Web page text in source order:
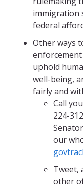
immigration
federal
Other ways
uphold
well-being,
fairly and
Call
224-
our
Tweet,
other